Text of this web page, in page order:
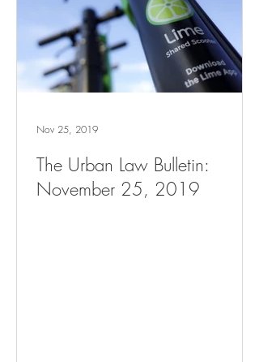
The Urban Law Bulletin:
November 25, 2019
Nov 25, 2019